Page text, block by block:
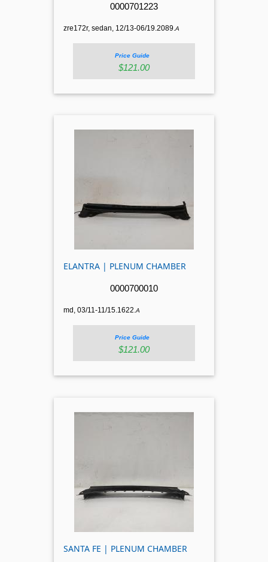
0000701223
zre172r, sedan, 12/13-06/19.2089.A
Price Guide
$121.00
ELANTRA | PLENUM CHAMBER
0000700010
md, 03/11-11/15.1622.A
Price Guide
$121.00
SANTA FE | PLENUM CHAMBER